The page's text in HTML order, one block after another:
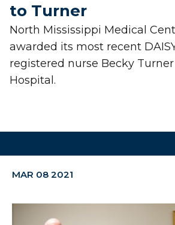
to Turner
North Mississippi Medical
awarded its most recent
registered nurse Becky Turner
Hospital.
MAR 08 2021